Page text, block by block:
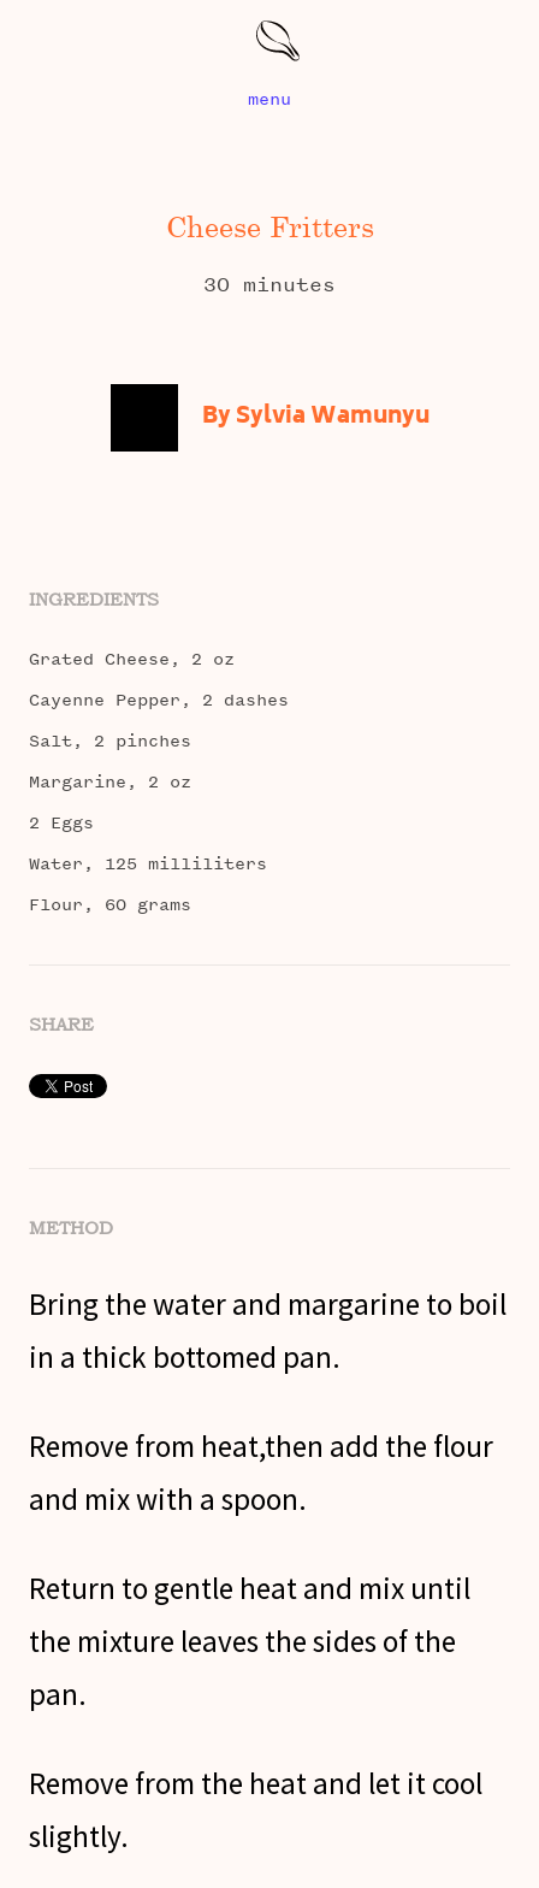
menu
Cheese Fritters
30 minutes
By Sylvia Wamunyu
INGREDIENTS
Grated Cheese, 2 oz
Cayenne Pepper, 2 dashes
Salt, 2 pinches
Margarine, 2 oz
2 Eggs
Water, 125 milliliters
Flour, 60 grams
SHARE
METHOD
Bring the water and margarine to boil
in a thick bottomed pan.
Remove from heat,then add the flour
and mix with a spoon.
Return to gentle heat and mix until
the mixture leaves the sides of the
pan.
Remove from the heat and let it cool
slightly.